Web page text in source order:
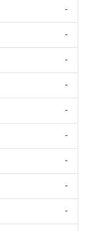
-
-
-
-
-
-
-
-
-